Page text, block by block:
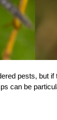
pests, but
can be